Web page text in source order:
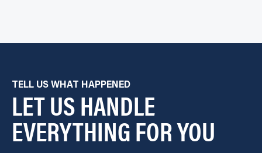
TELL US WHAT HAPPENED
LET US HANDLE
EVERYTHING FOR YOU